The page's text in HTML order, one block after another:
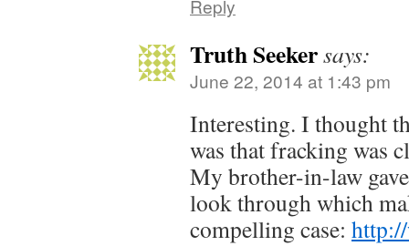
Reply
Truth Seekersays:
June 22, 2014 at 1:43 pm
Interesting. I thought
was that fracking was
My brother-in-law
look through which
compelling case: